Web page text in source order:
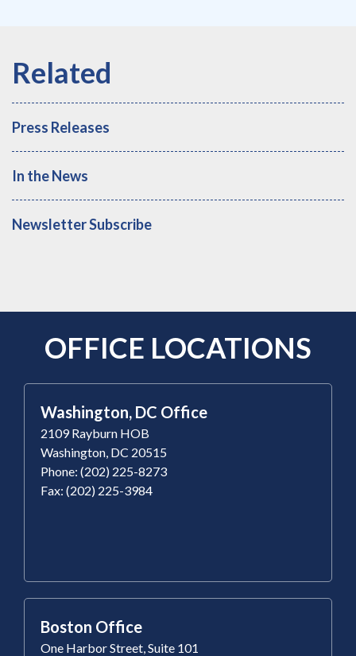
Press Releases
In the News
Newsletter Subscribe
OFFICE LOCATIONS
Washington, DC Office
2109 Rayburn HOB
Washington, DC 20515
Phone: (202) 225-8273
Fax: (202) 225-3984
Boston Office
One Harbor Street, Suite 101